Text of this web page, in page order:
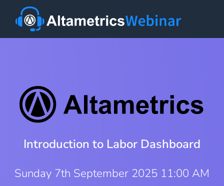
Introduction to Labor Dashboard
Sunday 7th September 2025 11:00 AM